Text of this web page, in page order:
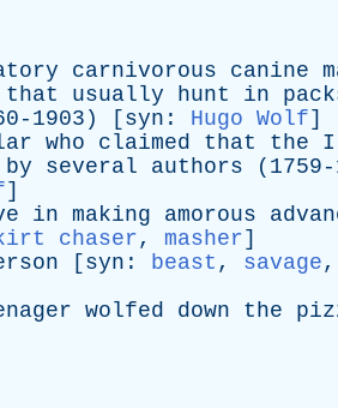
carnivorous canine
that usually hunt in
1903) [ syn : Hugo Wolf]
who claimed that the
by several authors
]
in making amorous
chaser, masher]
[ syn : beast , savage,
wolfed down the